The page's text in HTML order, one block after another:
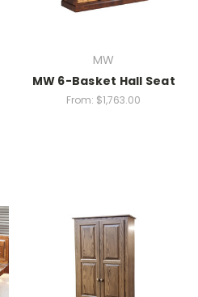
MW
MW 6-Basket Hall Seat
From: $1,763.00